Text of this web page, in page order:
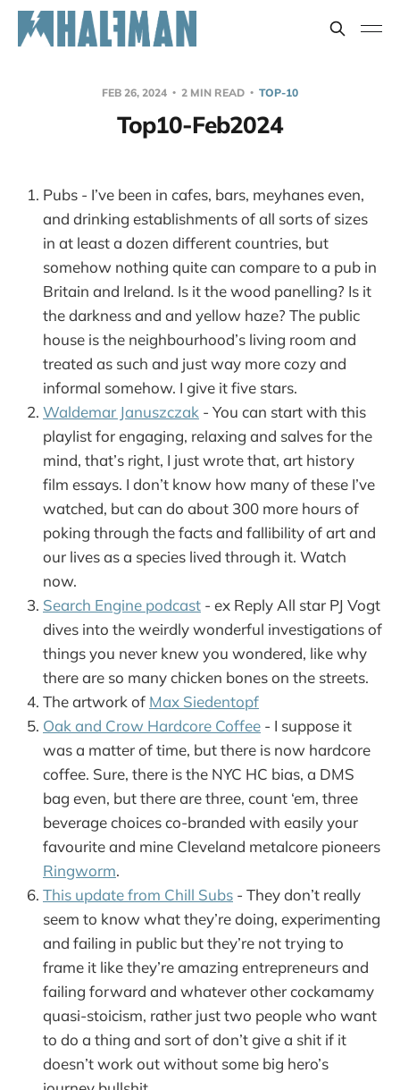
FEB 26, 2024 2 MIN READ TOP-10
Top10-Feb2024
Pubs - I’ve been in cafes, bars, meyhanes even,
and drinking establishments of all sorts of sizes
in at least a dozen different countries, but
somehow nothing quite can compare to a pub in
Britain and Ireland. Is it the wood panelling? Is it
the darkness and and yellow haze? The public
house is the neighbourhood’s living room and
treated as such and just way more cozy and
informal somehow. I give it five stars.
Waldemar Januszczak - You can start with this
playlist for engaging, relaxing and salves for the
mind, that’s right, I just wrote that, art history
film essays. I don’t know how many of these I’ve
watched, but can do about 300 more hours of
poking through the facts and fallibility of art and
our lives as a species lived through it. Watch
now.
Search Engine podcast - ex Reply All star PJ Vogt
dives into the weirdly wonderful investigations of
things you never knew you wondered, like why
there are so many chicken bones on the streets.
The artwork of Max Siedentopf
Oak and Crow Hardcore Coffee - I suppose it
was a matter of time, but there is now hardcore
coffee. Sure, there is the NYC HC bias, a DMS
bag even, but there are three, count ‘em, three
beverage choices co-branded with easily your
favourite and mine Cleveland metalcore pioneers
Ringworm.
This update from Chill Subs - They don’t really
seem to know what they’re doing, experimenting
and failing in public but they’re not trying to
frame it like they’re amazing entrepreneurs and
failing forward and whatever other cockamamy
quasi-stoicism, rather just two people who want
to do a thing and sort of don’t give a shit if it
doesn’t work out without some big hero’s